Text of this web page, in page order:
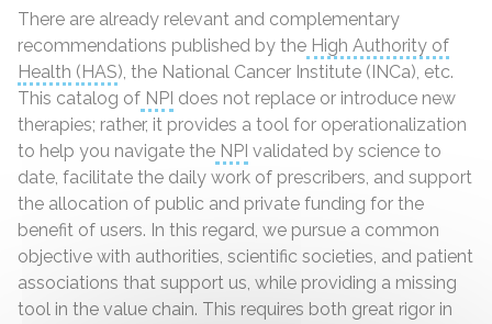
There are already relevant and complementary
recommendations published by the High Authority of
Health (HAS), the National Cancer Institute (INCa), etc.
This catalog of NPI does not replace or introduce new
therapies; rather, it provides a tool for operationalization
to help you navigate the NPI validated by science to
date, facilitate the daily work of prescribers, and support
the allocation of public and private funding for the
benefit of users. In this regard, we pursue a common
objective with authorities, scientific societies, and patient
associations that support us, while providing a missing
tool in the value chain. This requires both great rigor in